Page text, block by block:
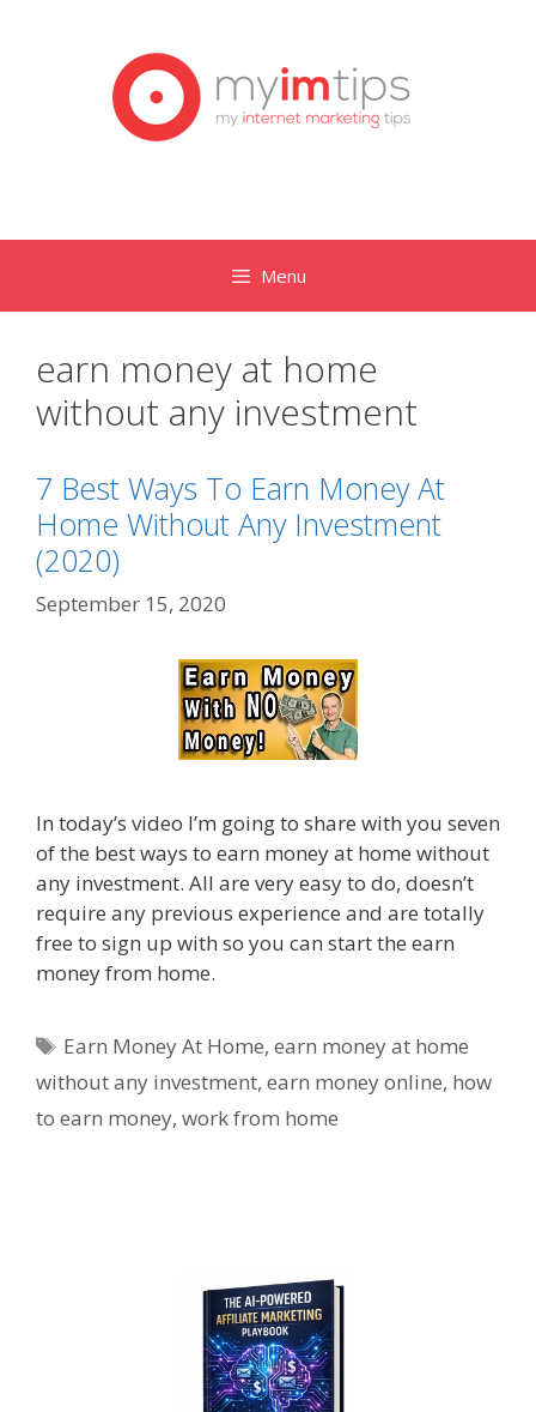
Menu
earn money at home
without any investment
7 Best Ways To Earn Money At
Home Without Any Investment
(2020)
September 15, 2020
In today’s video I’m going to share with you seven
of the best ways to earn money at home without
any investment. All are very easy to do, doesn’t
require any previous experience and are totally
free to sign up with so you can start the earn
money from home.
Tags
Earn Money At Home,earn money at home
without any investment, earn money online, how
to earn money, work from home